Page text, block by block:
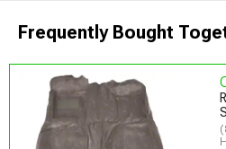
Frequently Bought